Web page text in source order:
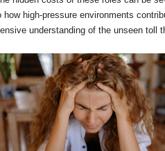
how high-pressure environments
understanding of the unseen toll